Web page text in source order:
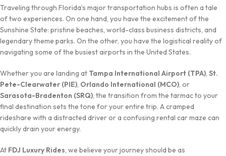
Traveling through Florida’s major transportation hubs is often a tale
of two experiences. On one hand, you have the excitement of the
Sunshine State: pristine beaches, world-class business districts, and
legendary theme parks. On the other, you have the logistical reality of
navigating some of the busiest airports in the United States.
Whether you are landing at Tampa International Airport (TPA), St.
Pete-Clearwater (PIE), Orlando International (MCO), or
Sarasota-Bradenton (SRQ), the transition from the tarmac to your
final destination sets the tone for your entire trip. A cramped
rideshare with a distracted driver or a confusing rental car maze can
quickly drain your energy.
At FDJ Luxury Rides, we believe your journey should be as